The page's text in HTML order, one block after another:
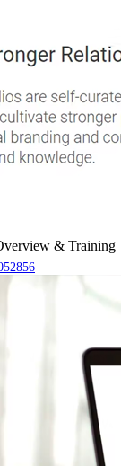
& Training